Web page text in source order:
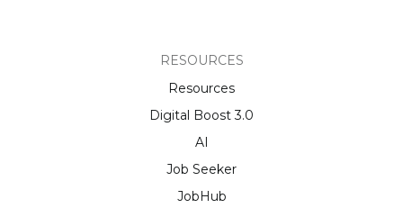
RESOURCES
Resources
Digital Boost 3.0
AI
Job Seeker
JobHub